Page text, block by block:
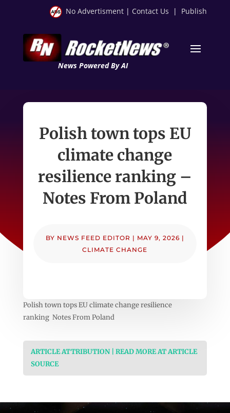
No Advertisment | Contact Us | Publish
News Powered By AI
Polish town tops EU
climate change
resilience ranking –
Notes From Poland
BY NEWS FEED EDITOR | MAY 9, 2026 |
CLIMATE CHANGE
Polish town tops EU climate change resilience
ranking Notes From Poland
ARTICLE ATTRIBUTION | READ MORE AT ARTICLE
SOURCE